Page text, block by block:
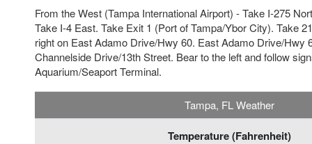
From the West (Tampa International Airport) - Take I-275
Take I-4 East. Take Exit 1 (Port of Tampa/Ybor City). Take
right on East Adamo Drive/Hwy 60. East Adamo Drive/Hwy
Channelside Drive/13th Street. Bear to the left and follow
Aquarium/Seaport Terminal.
Tampa, FL Weather
Temperature (Fahrenheit)